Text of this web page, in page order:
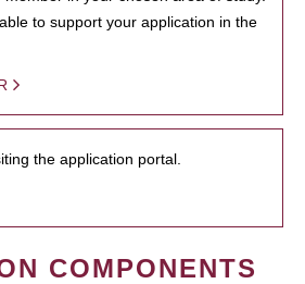
to support your application in the
the application portal.
COMPONENTS